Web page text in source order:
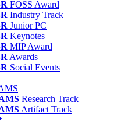
FOSS Award
Industry Track
Junior PC
Keynotes
MIP Award
Awards
Social Events
Research Track
Artifact Track